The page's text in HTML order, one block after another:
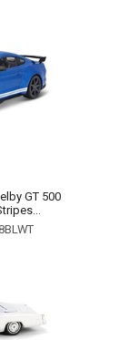
GT 500